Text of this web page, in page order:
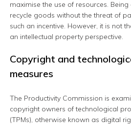
maximise the use of resources.
recycle goods without the threat of
such an incentive. However, it is not
an intellectual property perspective.
Copyright and
measures
The Productivity Commission is
copyright owners of technological
(TPMs), otherwise known as digital